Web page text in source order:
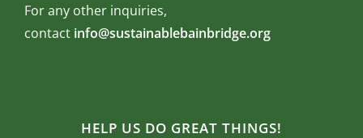
For any other inquiries,
contact info@sustainablebainbridge.org
HELP US DO GREAT THINGS!